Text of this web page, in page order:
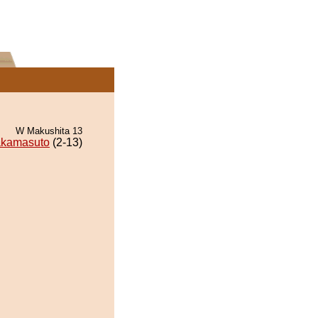
W Makushita 13
(2-13)